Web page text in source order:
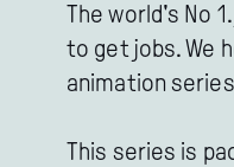
The world's No
to get jobs. We
animation series
This series is